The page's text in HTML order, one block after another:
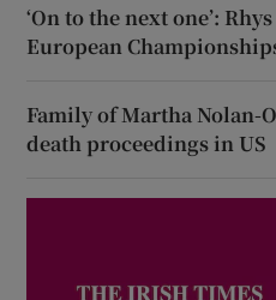
‘On to the next one’:
European
Family of Martha Nolan-
death proceedings in US